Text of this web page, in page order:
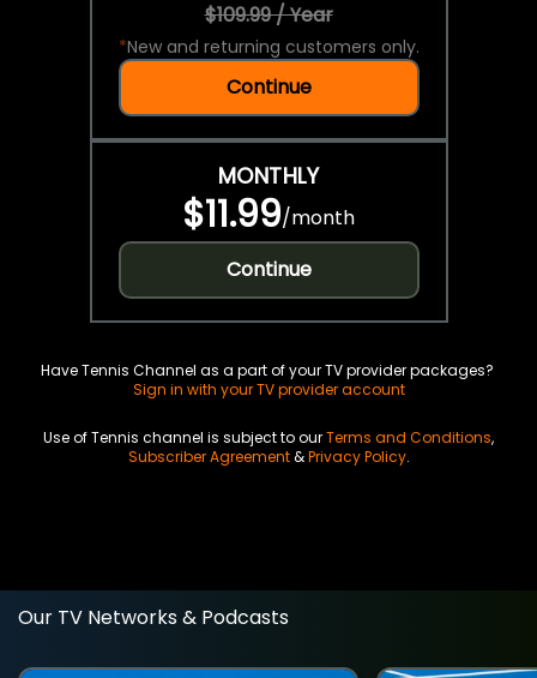
$109.99 / Year
*New and returning customers only.
Continue
MONTHLY
$11.99/month
Continue
Have Tennis Channel as a part of your TV provider packages?
Sign in with your TV provider account
Use of Tennis channel is subject to ourTerms and Conditions,
Subscriber Agreement&Privacy Policy.
Our TV Networks & Podcasts